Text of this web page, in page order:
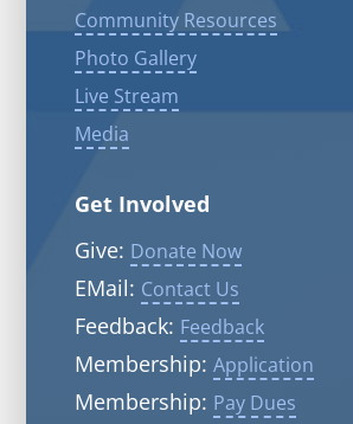
Community Resources
Photo Gallery
Live Stream
Media
Get Involved
Give: Donate Now
EMail: Contact Us
Feedback: Feedback
Membership: Application
Membership: Pay Dues